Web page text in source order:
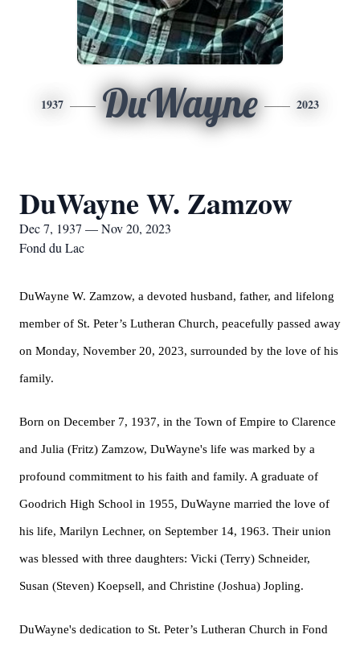
1937 DuWayne 2023
DuWayne W. Zamzow
Dec 7, 1937 — Nov 20, 2023
Fond du Lac
DuWayne W. Zamzow, a devoted husband, father, and lifelong
member of St. Peter’s Lutheran Church, peacefully passed away
on Monday, November 20, 2023, surrounded by the love of his
family.
Born on December 7, 1937, in the Town of Empire to Clarence
and Julia (Fritz) Zamzow, DuWayne's life was marked by a
profound commitment to his faith and family. A graduate of
Goodrich High School in 1955, DuWayne married the love of
his life, Marilyn Lechner, on September 14, 1963. Their union
was blessed with three daughters: Vicki (Terry) Schneider,
Susan (Steven) Koepsell, and Christine (Joshua) Jopling.
DuWayne's dedication to St. Peter’s Lutheran Church in Fond